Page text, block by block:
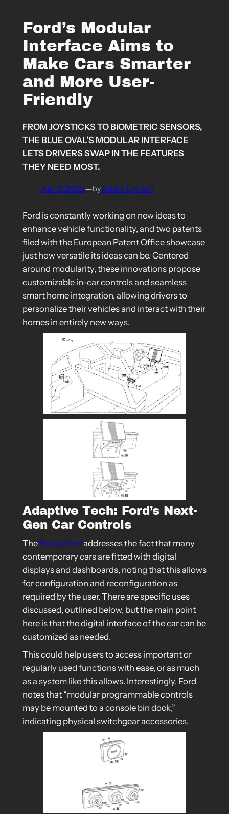
Ford’s Modular
Interface Aims to
Make Cars Smarter
and More User-
Friendly
FROM JOYSTICKS TO BIOMETRIC SENSORS,
THE BLUE OVAL’S MODULAR INTERFACE
LETS DRIVERS SWAP IN THE FEATURES
THEY NEED MOST.
Apr 2, 2025—byAdam Lynton
Ford is constantly working on new ideas to
enhance vehicle functionality, and two patents
filed with the European Patent Office showcase
just how versatile its ideas can be. Centered
around modularity, these innovations propose
customizable in-car controls and seamless
smart home integration, allowing drivers to
personalize their vehicles and interact with their
homes in entirely new ways.
Adaptive Tech: Ford’s Next-
Gen Car Controls
Thefirst patentaddresses the fact that many
contemporary cars are fitted with digital
displays and dashboards, noting that this allows
for configuration and reconfiguration as
required by the user. There are specific uses
discussed, outlined below, but the main point
here is that the digital interface of the car can be
customized as needed.
This could help users to access important or
regularly used functions with ease, or as much
as a system like this allows. Interestingly, Ford
notes that “modular programmable controls
may be mounted to a console bin dock,”
indicating physical switchgear accessories.